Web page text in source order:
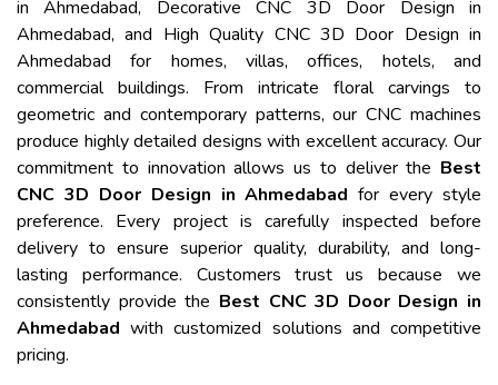
in Ahmedabad, Decorative CNC 3D Door Design in
Ahmedabad, and High Quality CNC 3D Door Design in
Ahmedabad for homes, villas, offices, hotels, and
commercial buildings. From intricate floral carvings to
geometric and contemporary patterns, our CNC machines
produce highly detailed designs with excellent accuracy. Our
commitment to innovation allows us to deliver the Best
CNC 3D Door Design in Ahmedabad for every style
preference. Every project is carefully inspected before
delivery to ensure superior quality, durability, and long-
lasting performance. Customers trust us because we
consistently provide the Best CNC 3D Door Design in
Ahmedabad with customized solutions and competitive
pricing.